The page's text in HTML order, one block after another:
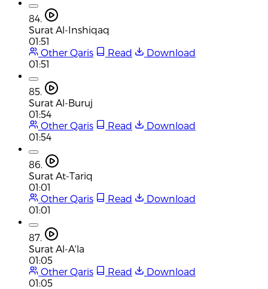
84.
Surat Al-Inshiqaq
01:51
Other Qaris
Read
Download
01:51
85.
Surat Al-Buruj
01:54
Other Qaris
Read
Download
01:54
86.
Surat At-Tariq
01:01
Other Qaris
Read
Download
01:01
87.
Surat Al-A'la
01:05
Other Qaris
Read
Download
01:05